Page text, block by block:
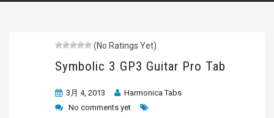
(No Ratings Yet)
Symbolic 3 GP3 Guitar Pro Tab
3月 4, 2013
Harmonica Tabs
No comments yet